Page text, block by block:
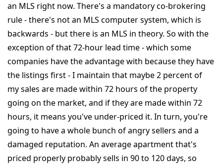
an MLS right now. There's a mandatory co-brokering
rule - there's not an MLS computer system, which is
backwards - but there is an MLS in theory. So with the
exception of that 72-hour lead time - which some
companies have the advantage with because they have
the listings first - I maintain that maybe 2 percent of
my sales are made within 72 hours of the property
going on the market, and if they are made within 72
hours, it means you've under-priced it. In turn, you're
going to have a whole bunch of angry sellers and a
damaged reputation. An average apartment that's
priced properly probably sells in 90 to 120 days, so